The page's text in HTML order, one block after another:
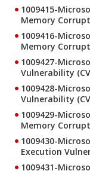
1009415-
Memory
1009416-
Memory
1009427-
Vulnerability
1009428-
Vulnerability
1009429-
Memory
1009430-
Execution
1009431-